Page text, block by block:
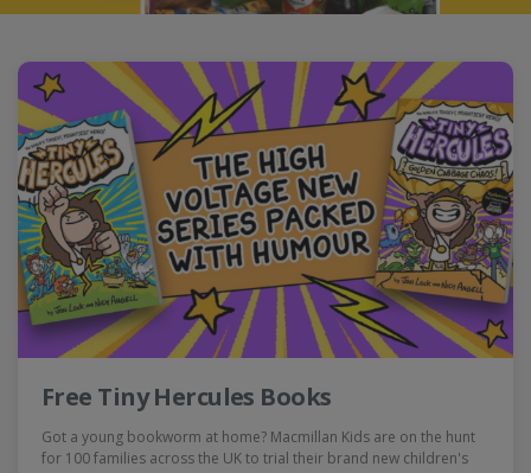
Free Tiny Hercules Books
Got a young bookworm at home? Macmillan Kids are on the hunt
for 100 families across the UK to trial their brand new children's